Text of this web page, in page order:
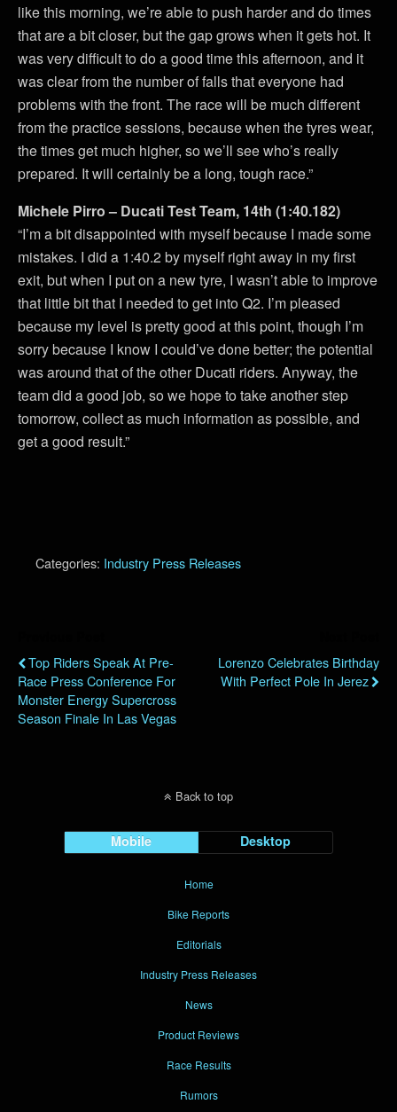
like this morning, we’re able to push harder and do times
that are a bit closer, but the gap grows when it gets hot. It
was very difficult to do a good time this afternoon, and it
was clear from the number of falls that everyone had
problems with the front. The race will be much different
from the practice sessions, because when the tyres wear,
the times get much higher, so we’ll see who’s really
prepared. It will certainly be a long, tough race.”
Michele Pirro – Ducati Test Team, 14th (1:40.182)
“I’m a bit disappointed with myself because I made some
mistakes. I did a 1:40.2 by myself right away in my first
exit, but when I put on a new tyre, I wasn’t able to improve
that little bit that I needed to get into Q2. I’m pleased
because my level is pretty good at this point, though I’m
sorry because I know I could’ve done better; the potential
was around that of the other Ducati riders. Anyway, the
team did a good job, so we hope to take another step
tomorrow, collect as much information as possible, and
get a good result.”
Categories: Industry Press Releases
Top Riders Speak At Pre-
Race Press Conference For
Monster Energy Supercross
Season Finale In Las Vegas
Lorenzo Celebrates Birthday
With Perfect Pole In Jerez
Back to top
Mobile Desktop
Home
Bike Reports
Editorials
Industry Press Releases
News
Product Reviews
Race Results
Rumors